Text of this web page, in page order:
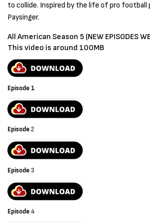
to collide. Inspired by the life of pro football
Paysinger.
All American Season 5 (NEW EPISODES
This video is around 100MB
Episode 1
Episode2
Episode 3
Episode4